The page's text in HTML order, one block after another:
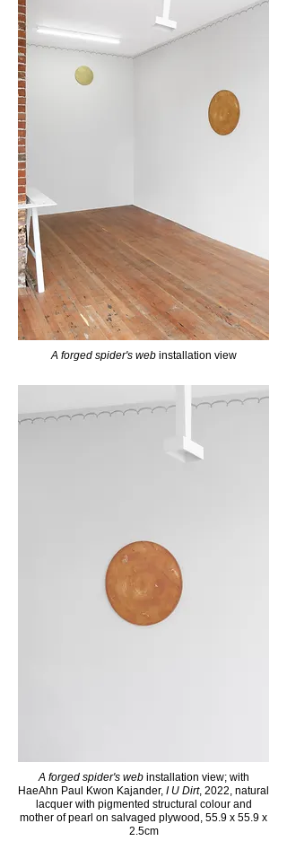
A forged spider's web installation view
A forged spider's web installation view; with
HaeAhn Paul Kwon Kajander, I U Dirt, 2022, natural
lacquer with pigmented structural colour and
mother of pearl on salvaged plywood, 55.9 x 55.9 x
2.5cm